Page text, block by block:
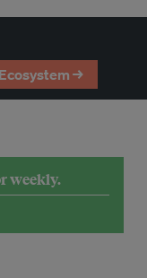
→
weekly.